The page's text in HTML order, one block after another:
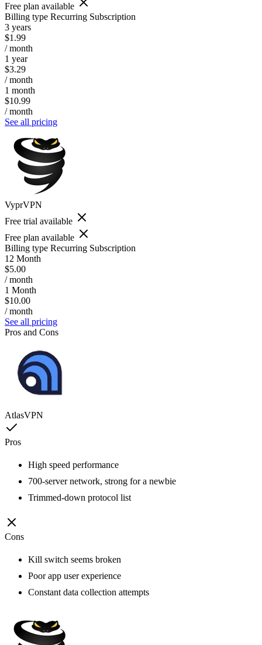
Free plan available
Billing type Recurring Subscription
3 years
$1.99
/ month
1 year
$3.29
/ month
1 month
$10.99
/ month
See all pricing
VyprVPN
Free trial available
Free plan available
Billing type Recurring Subscription
12 Month
$5.00
/ month
1 Month
$10.00
/ month
See all pricing
Pros and Cons
AtlasVPN
Pros
High speed performance
700-server network, strong for a newbie
Trimmed-down protocol list
Cons
Kill switch seems broken
Poor app user experience
Constant data collection attempts